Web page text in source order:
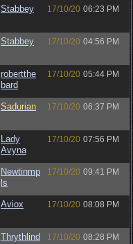
Stabbey 17/10/20 06:23 PM
Stabbey 17/10/20 04:56 PM
robertthe
bard
17/10/20 05:44 PM
Sadurian 17/10/20 06:37 PM
Lady
Avyna
17/10/20 07:56 PM
Newtinmp
ls
17/10/20 09:41 PM
Aviox 17/10/20 08:08 PM
Thrythlind 17/10/20 08:28 PM